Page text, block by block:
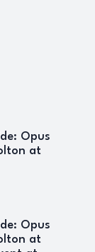
Opus
at
Opus
at